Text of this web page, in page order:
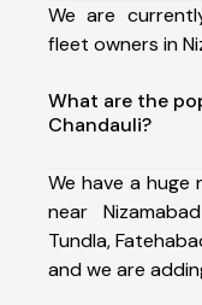
We are
fleet owners in
What are the
Chandauli?
We have a
near
Tundla,
and we are